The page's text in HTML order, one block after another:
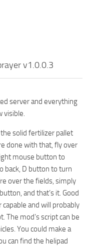
v1.0.0.3
server and everything
visible.
the solid fertilizer pallet
done with that, fly over
mouse button to
back, D button to turn
over the fields, simply
and that’s it. Good
and will probably
The mod’s script can be
You could make a
can find the helipad